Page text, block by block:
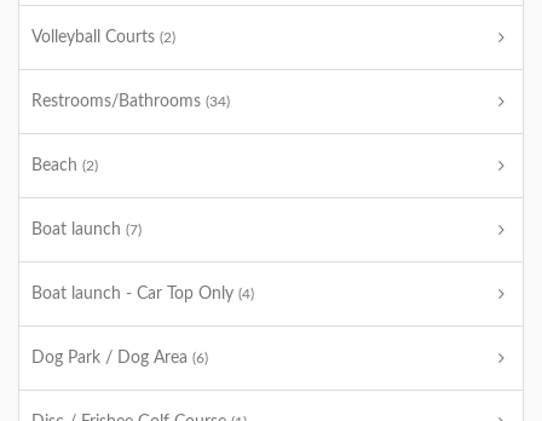
Volleyball Courts (2)
Restrooms/Bathrooms (34)
Beach (2)
Boat launch (7)
Boat launch - Car Top Only (4)
Dog Park / Dog Area (6)